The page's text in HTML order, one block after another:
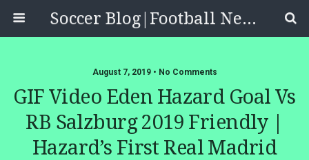
Soccer Blog|Football News, Reviews, Quizzes
August 7, 2019 • No Comments
GIF Video Eden Hazard Goal Vs
RB Salzburg 2019 Friendly |
Hazard’s First Real Madrid